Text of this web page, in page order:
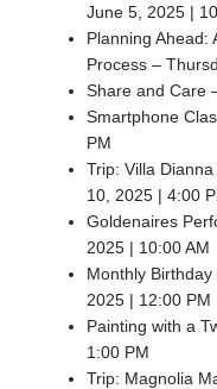
June 5, 2025 |
Planning Ahead:
Process –
Share and Care
Smartphone
PM
Trip: Villa
10, 2025 | 4:00
Goldenaires
2025 | 10:00 AM
Monthly Birthday
2025 | 12:00 PM
Painting with a
1:00 PM
Trip: Magnolia